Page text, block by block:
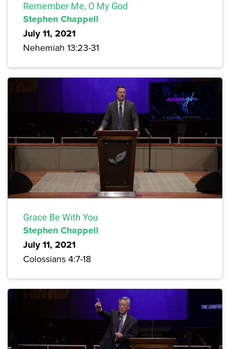
Remember Me, O My God
Stephen Chappell
July 11, 2021
Nehemiah 13:23-31
Grace Be With You
Stephen Chappell
July 11, 2021
Colossians 4:7-18